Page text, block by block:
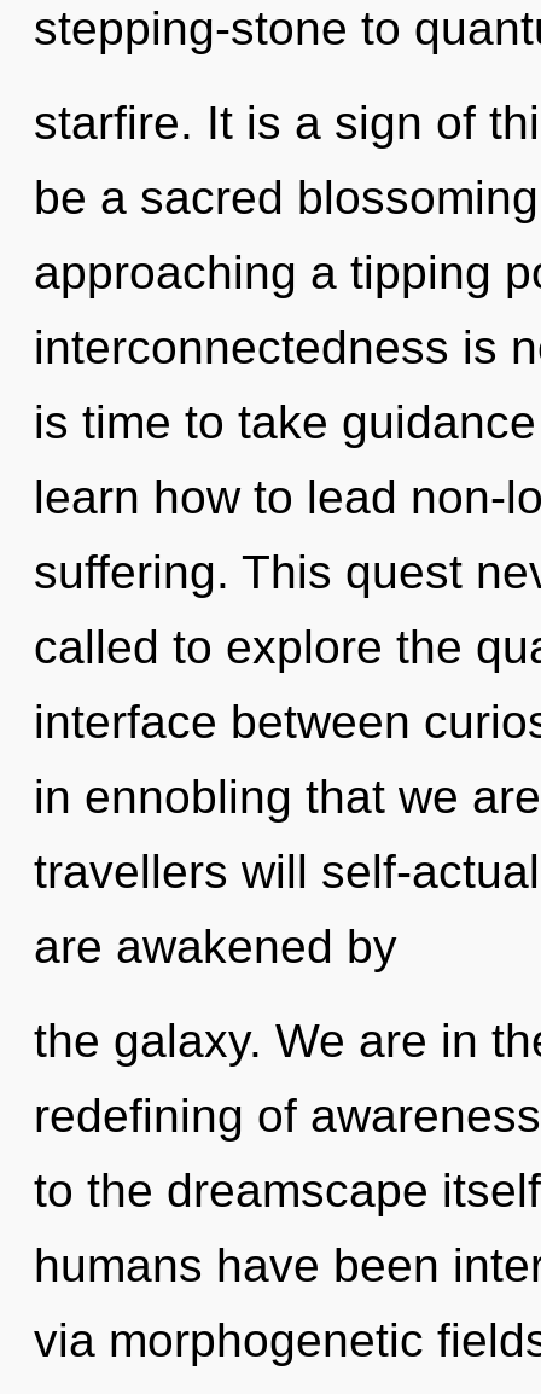
stepping-stone to
starfire. It is a sign of
be a sacred
approaching a tipping
interconnectedness is
is time to take
learn how to lead non-
suffering. This quest
called to explore the
interface between
in ennobling that we
travellers will self-
are awakened by
the galaxy. We are in
redefining of
to the dreamscape
humans have been
via morphogenetic